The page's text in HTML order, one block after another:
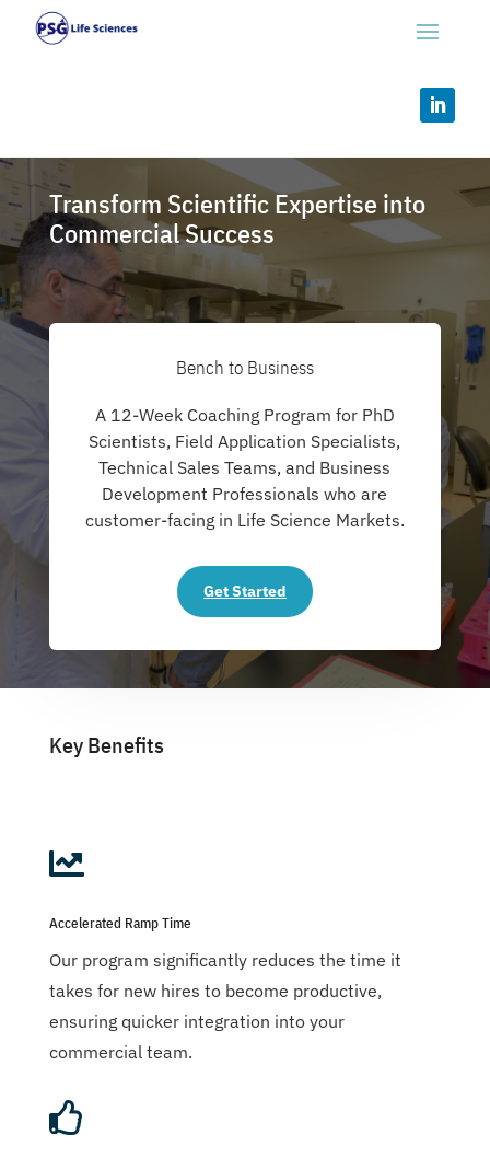
Transform Scientific Expertise into
Commercial Success
Bench to Business
A 12-Week Coaching Program for PhD
Scientists, Field Application Specialists,
Technical Sales Teams, and Business
Development Professionals who are
customer-facing in Life Science Markets.
Get Started
Key Benefits

Accelerated Ramp Time
Our program significantly reduces the time it
takes for new hires to become productive,
ensuring quicker integration into your
commercial team.
